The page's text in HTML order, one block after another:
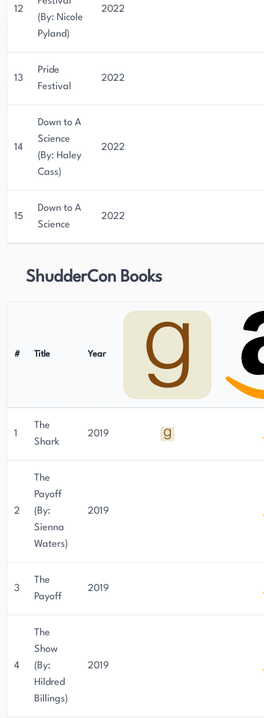
12
(By: Nicole
Pyland)
2022
13
Pride
Festival
2022
14
Down to A
Science
(By: Haley
Cass)
2022
15
Down to A
Science
2022
ShudderCon Books
# Title Year
1
The
Shark
2019
2
The
Payoff
(By:
Sienna
Waters)
2019
3
The
Payoff
2019
4
The
Show
(By:
Hildred
Billings)
2019